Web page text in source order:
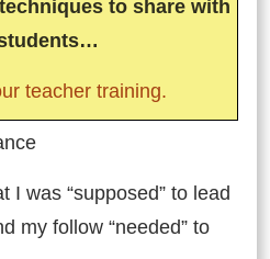
to share with
teacher training.
I was “supposed” to lead
my follow “needed” to